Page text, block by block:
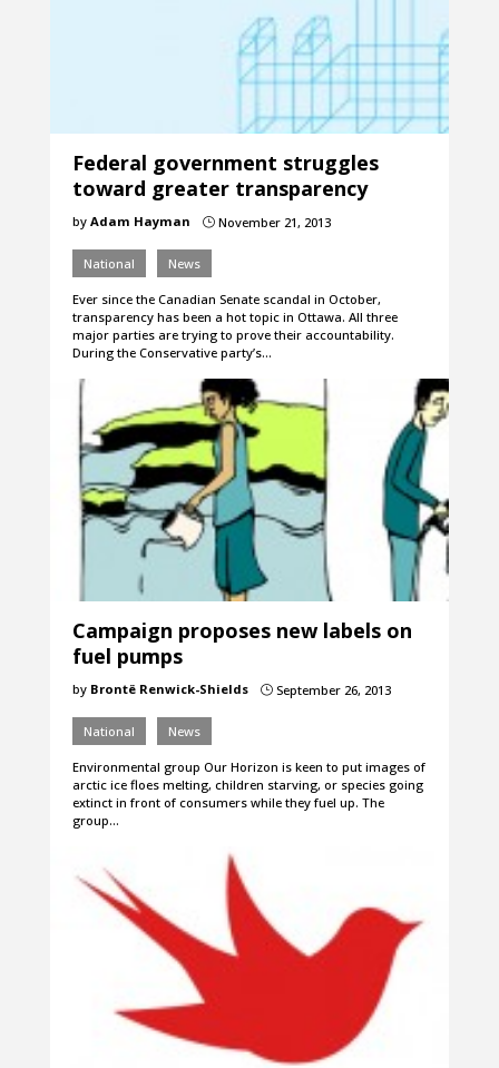
Federal government struggles
toward greater transparency
by Adam Hayman }November 21, 2013
National News
Ever since the Canadian Senate scandal in October,
transparency has been a hot topic in Ottawa. All three
major parties are trying to prove their accountability.
During the Conservative party’s…
Campaign proposes new labels on
fuel pumps
by Brontë Renwick-Shields }September 26, 2013
National News
Environmental group Our Horizon is keen to put images of
arctic ice floes melting, children starving, or species going
extinct in front of consumers while they fuel up. The
group…